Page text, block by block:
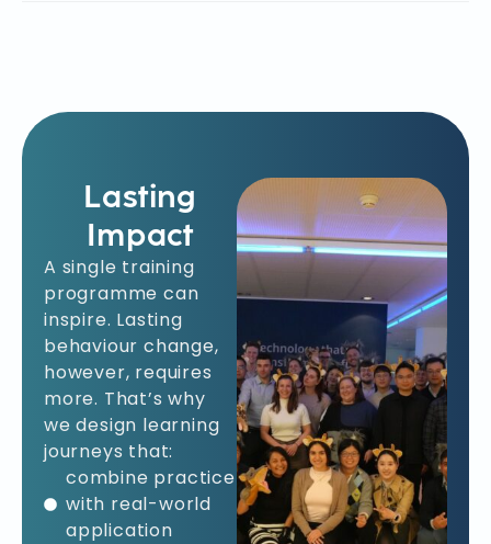
Lasting
Impact
A single training
programme can
inspire. Lasting
behaviour change,
however, requires
more. That’s why
we design learning
journeys that:
combine practice
with real-world
application